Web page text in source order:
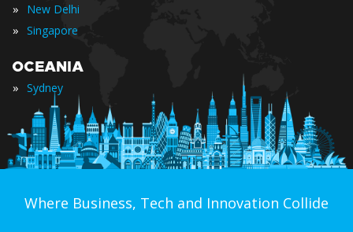
» New Delhi
» Singapore
OCEANIA
» Sydney
Where Business, Tech and Innovation Collide